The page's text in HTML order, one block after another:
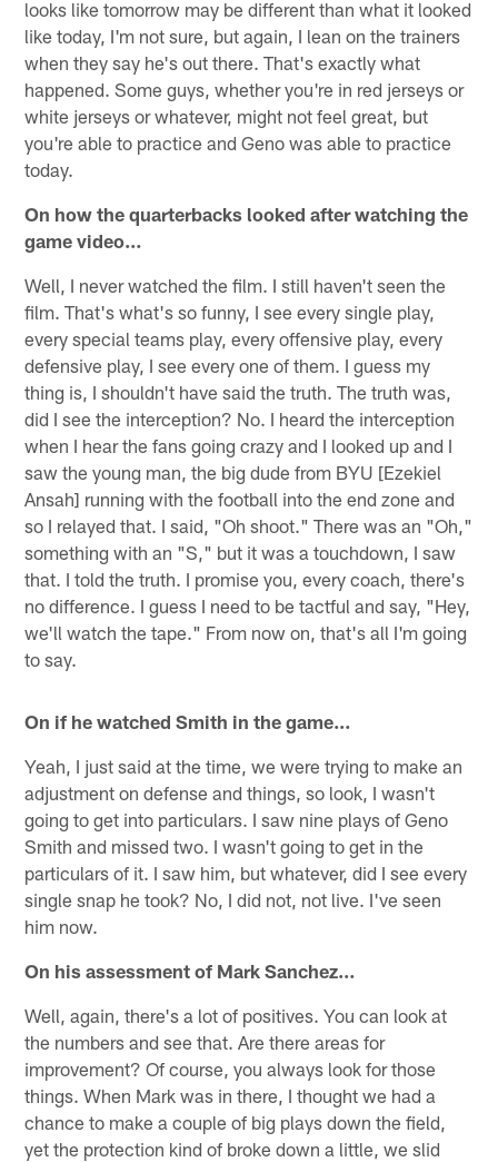
looks like tomorrow may be different than what it looked
like today, I'm not sure, but again, I lean on the trainers
when they say he's out there. That's exactly what
happened. Some guys, whether you're in red jerseys or
white jerseys or whatever, might not feel great, but
you're able to practice and Geno was able to practice
today.
On how the quarterbacks looked after watching the
game video…
Well, I never watched the film. I still haven't seen the
film. That's what's so funny, I see every single play,
every special teams play, every offensive play, every
defensive play, I see every one of them. I guess my
thing is, I shouldn't have said the truth. The truth was,
did I see the interception? No. I heard the interception
when I hear the fans going crazy and I looked up and I
saw the young man, the big dude from BYU [Ezekiel
Ansah] running with the football into the end zone and
so I relayed that. I said, "Oh shoot." There was an "Oh,"
something with an "S," but it was a touchdown, I saw
that. I told the truth. I promise you, every coach, there's
no difference. I guess I need to be tactful and say, "Hey,
we'll watch the tape." From now on, that's all I'm going
to say.
On if he watched Smith in the game…
Yeah, I just said at the time, we were trying to make an
adjustment on defense and things, so look, I wasn't
going to get into particulars. I saw nine plays of Geno
Smith and missed two. I wasn't going to get in the
particulars of it. I saw him, but whatever, did I see every
single snap he took? No, I did not, not live. I've seen
him now.
On his assessment of Mark Sanchez…
Well, again, there's a lot of positives. You can look at
the numbers and see that. Are there areas for
improvement? Of course, you always look for those
things. When Mark was in there, I thought we had a
chance to make a couple of big plays down the field,
yet the protection kind of broke down a little, we slid